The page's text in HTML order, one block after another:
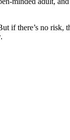
if there’s no